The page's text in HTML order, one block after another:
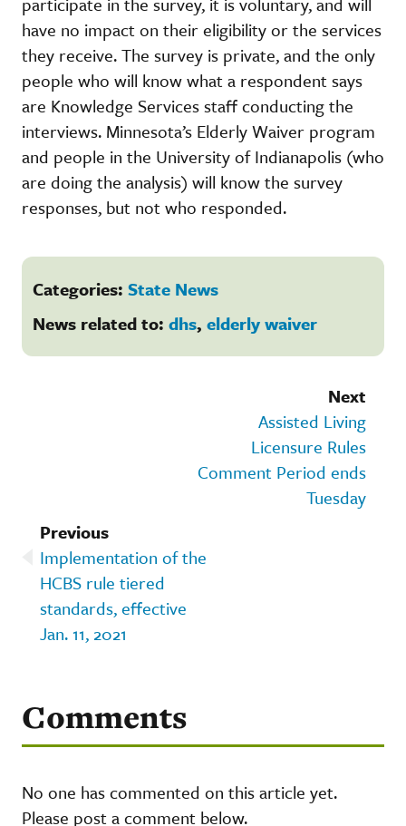
have no impact on their eligibility or the services
they receive. The survey is private, and the only
people who will know what a respondent says
are Knowledge Services staff conducting the
interviews. Minnesota’s Elderly Waiver program
and people in the University of Indianapolis (who
are doing the analysis) will know the survey
responses, but not who responded.
Categories: State News
News related to: dhs, elderly waiver
Next
Assisted Living
Licensure Rules
Comment Period ends
Tuesday
Previous
Implementation of the
HCBS rule tiered
standards, effective
Jan. 11, 2021
Comments
No one has commented on this article yet.
Please post a comment below.